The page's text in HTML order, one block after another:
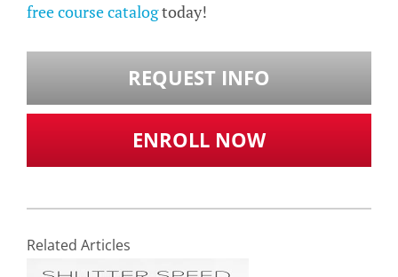
free course catalogtoday!
REQUEST INFO
ENROLL NOW
Related Articles